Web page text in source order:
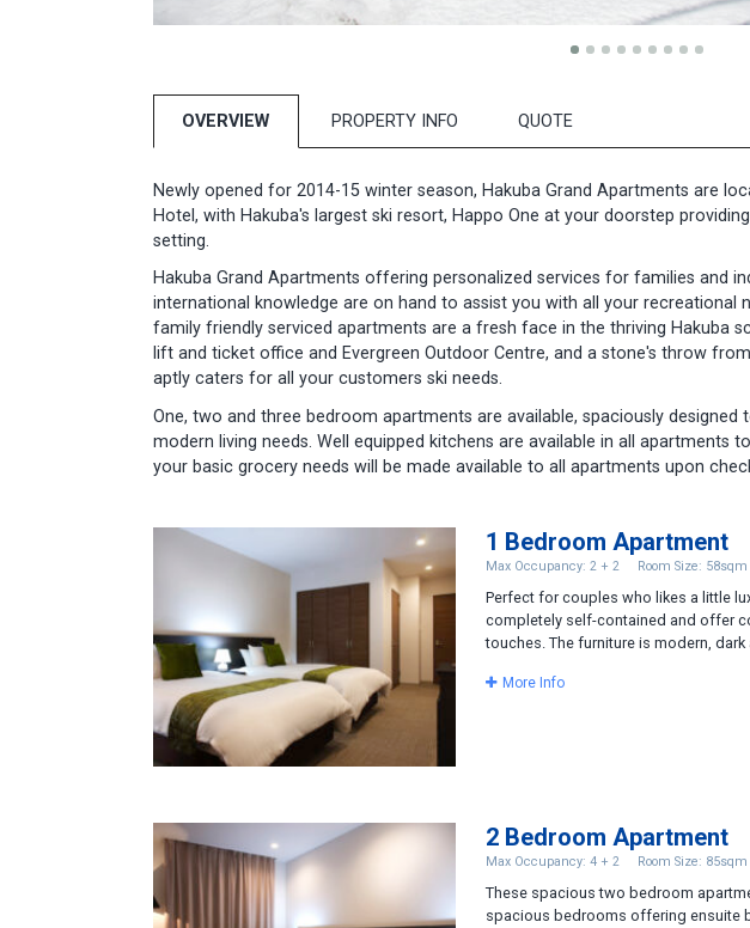
OVERVIEW PROPERTY INFO QUOTE
Newly opened for 2014-15 winter season, Hakuba Grand Apartments are
Hotel, with Hakuba's largest ski resort, Happo One at your doorstep
setting.
Hakuba Grand Apartments offering personalized services for families and
international knowledge are on hand to assist you with all your recreational
family friendly serviced apartments are a fresh face in the thriving Hakuba
lift and ticket office and Evergreen Outdoor Centre, and a stone's throw
aptly caters for all your customers ski needs.
One, two and three bedroom apartments are available, spaciously
modern living needs. Well equipped kitchens are available in all apartments
your basic grocery needs will be made available to all apartments upon
1 Bedroom Apartment
Max Occupancy: 2 + 2 Room Size: 58sqm
Perfect for couples who likes a little
completely self-contained and offer
touches. The furniture is modern,
More Info
2 Bedroom Apartment
Max Occupancy: 4 + 2 Room Size: 85sqm
These spacious two bedroom
spacious bedrooms offering ensuite